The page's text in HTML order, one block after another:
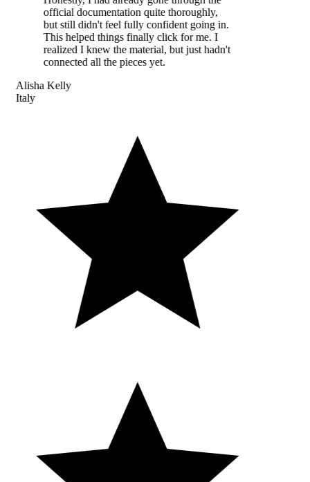
official documentation quite thoroughly,
but still didn't feel fully confident going in.
This helped things finally click for me. I
realized I knew the material, but just hadn't
connected all the pieces yet.
Alisha Kelly
Italy